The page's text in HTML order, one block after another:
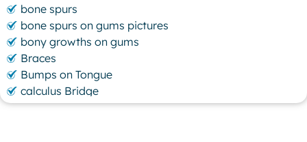
bone spurs
bone spurs on gums pictures
bony growths on gums
Braces
Bumps on Tongue
calculus Bridge
canker sore